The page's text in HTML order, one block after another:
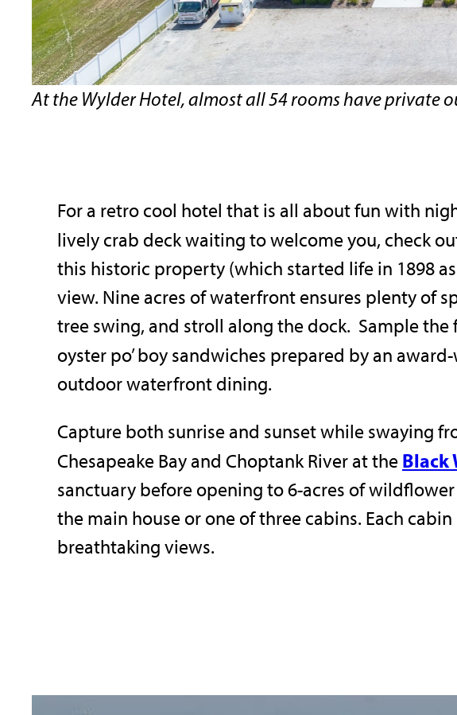
At the Wylder Hotel, almost all 54 rooms have private
For a retro cool hotel that is all about fun with
lively crab deck waiting to welcome you, check
this historic property (which started life in 1898
view. Nine acres of waterfront ensures plenty of
tree swing, and stroll along the dock. Sample
oyster po’ boy sandwiches prepared by an
outdoor waterfront dining.
Capture both sunrise and sunset while swaying
Chesapeake Bay and Choptank River at the Black
sanctuary before opening to 6-acres of
the main house or one of three cabins. Each
breathtaking views.